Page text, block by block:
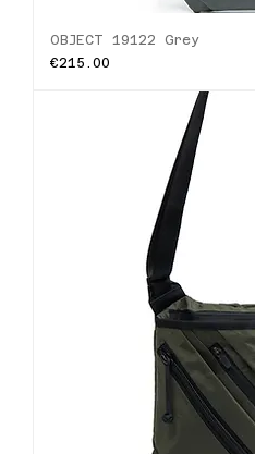
OBJECT 19122 Grey
Price
€215.00